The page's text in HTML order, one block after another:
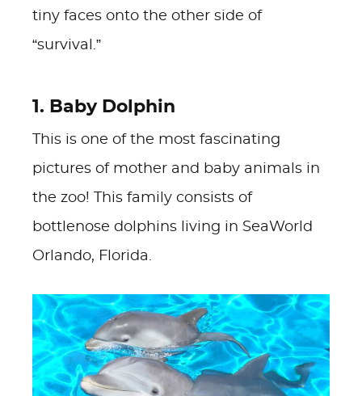
tiny faces onto the other side of
“survival.”
1. Baby Dolphin
This is one of the most fascinating
pictures of mother and baby animals in
the zoo! This family consists of
bottlenose dolphins living in SeaWorld
Orlando, Florida.